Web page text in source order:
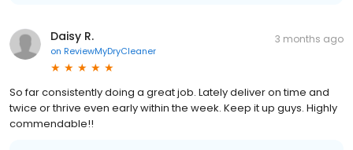
Daisy R.
on ReviewMyDryCleaner
3 months ago
So far consistently doing a great job. Lately deliver on time and
twice or thrive even early within the week. Keep it up guys. Highly
commendable!!